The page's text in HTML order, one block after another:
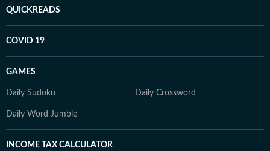
QUICKREADS
COVID 19
GAMES
Daily Sudoku Daily Crossword
Daily Word Jumble
INCOME TAX CALCULATOR